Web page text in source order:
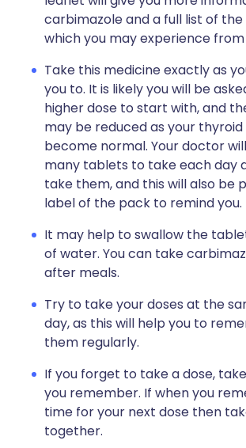
carbimazole and a full list of
which you may experience
Take this medicine exactly as
you to. It is likely you will be
higher dose to start with, and
may be reduced as your thyroid
become normal. Your doctor
many tablets to take each day
take them, and this will also be
label of the pack to remind you.
It may help to swallow the
of water. You can take
after meals.
Try to take your doses at the
day, as this will help you to
them regularly.
If you forget to take a dose,
you remember. If when you
time for your next dose then
together.